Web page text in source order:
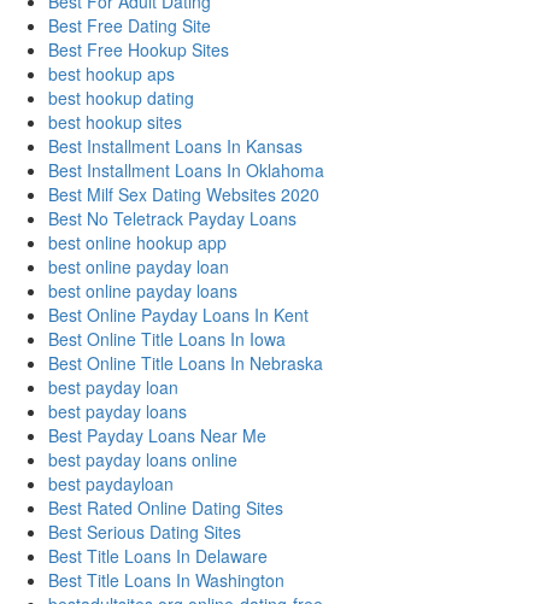
Best Free Dating Site
Best Free Hookup Sites
best hookup aps
best hookup dating
best hookup sites
Best Installment Loans In Kansas
Best Installment Loans In Oklahoma
Best Milf Sex Dating Websites 2020
Best No Teletrack Payday Loans
best online hookup app
best online payday loan
best online payday loans
Best Online Payday Loans In Kent
Best Online Title Loans In Iowa
Best Online Title Loans In Nebraska
best payday loan
best payday loans
Best Payday Loans Near Me
best payday loans online
best paydayloan
Best Rated Online Dating Sites
Best Serious Dating Sites
Best Title Loans In Delaware
Best Title Loans In Washington